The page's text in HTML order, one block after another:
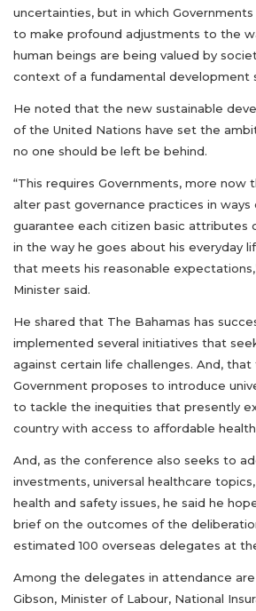
uncertainties, but in which
to make profound adjustments to the
human beings are being valued by
context of a fundamental development
He noted that the new sustainable
of the United Nations have set the
no one should be left be behind.
“This requires Governments, more now
alter past governance practices in ways
guarantee each citizen basic attributes
in the way he goes about his everyday
that meets his reasonable
Minister said.
He shared that The Bahamas has
implemented several initiatives that
against certain life challenges. And, that
Government proposes to introduce
to tackle the inequities that presently
country with access to affordable
And, as the conference also seeks to
investments, universal healthcare
health and safety issues, he said he
brief on the outcomes of the
estimated 100 overseas delegates at
Among the delegates in attendance are
Gibson, Minister of Labour, National